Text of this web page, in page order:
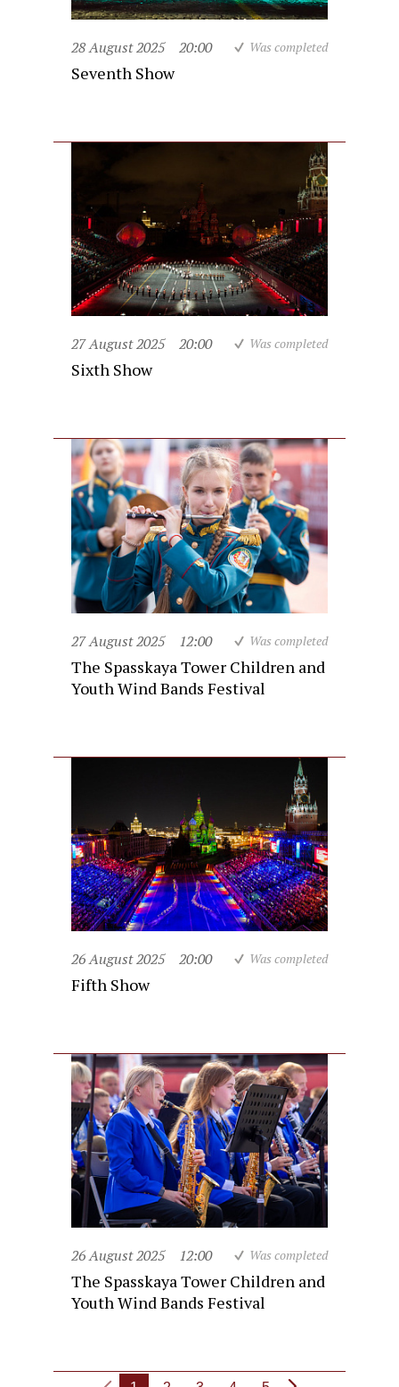
28 August 2025 20:00 Was completed
Seventh Show
27 August 2025 20:00 Was completed
Sixth Show
27 August 2025 12:00 Was completed
The Spasskaya Tower Children and
Youth Wind Bands Festival
26 August 2025 20:00 Was completed
Fifth Show
26 August 2025 12:00 Was completed
The Spasskaya Tower Children and
Youth Wind Bands Festival